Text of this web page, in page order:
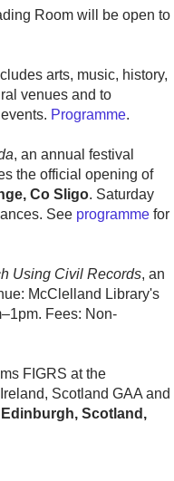
Room will be open to
arts, music, history,
venues and to
Programme.
, an annual festival
the official opening of
Co Sligo. Saturday
See programme for
Using Civil Records, an
McClelland Library's
Fees: Non-
FIGRS at the
Scotland GAA and
Edinburgh, Scotland,